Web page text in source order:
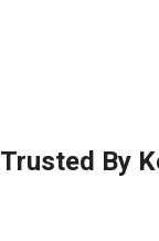
Trusted By